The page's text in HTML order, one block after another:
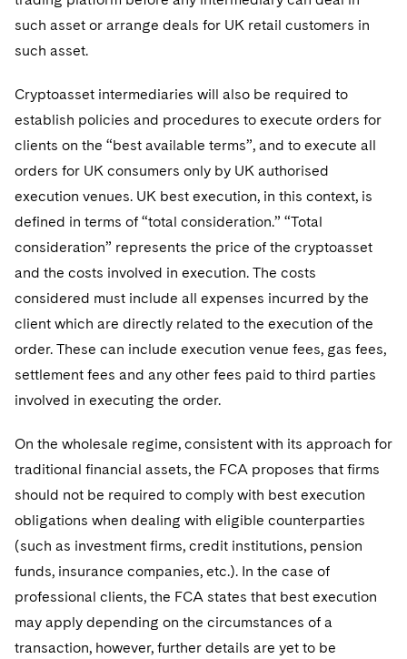
such asset or arrange deals for UK retail customers in
such asset.
Cryptoasset intermediaries will also be required to
establish policies and procedures to execute orders for
clients on the “best available terms”, and to execute all
orders for UK consumers only by UK authorised
execution venues. UK best execution, in this context, is
defined in terms of “total consideration.” “Total
consideration” represents the price of the cryptoasset
and the costs involved in execution. The costs
considered must include all expenses incurred by the
client which are directly related to the execution of the
order. These can include execution venue fees, gas fees,
settlement fees and any other fees paid to third parties
involved in executing the order.
On the wholesale regime, consistent with its approach for
traditional financial assets, the FCA proposes that firms
should not be required to comply with best execution
obligations when dealing with eligible counterparties
(such as investment firms, credit institutions, pension
funds, insurance companies, etc.). In the case of
professional clients, the FCA states that best execution
may apply depending on the circumstances of a
transaction, however, further details are yet to be